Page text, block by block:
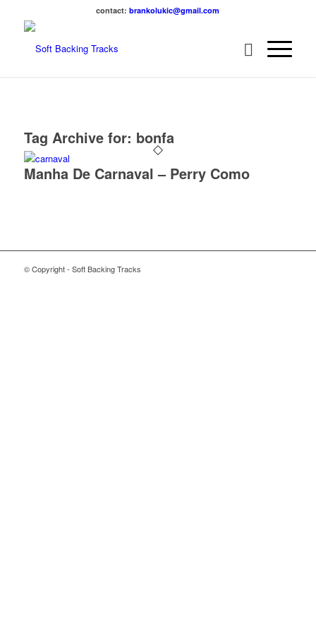
contact:brankolukic@gmail.com
Tag Archive for: bonfa
Manha De Carnaval – Perry Como
© Copyright - Soft Backing Tracks